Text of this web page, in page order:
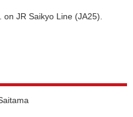
JR Saikyo Line (JA25).